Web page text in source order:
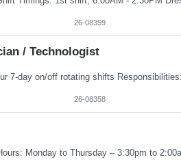
26-08359
/ Technologist
26-08358